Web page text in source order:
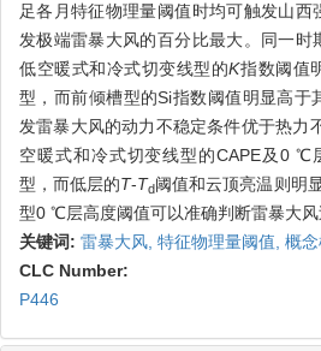
足各月特征物理量阈值时均可触发山西
发极端雷暴大风的百分比最大。同一时
低空暖式和冷式切变线型的K指数阈值
型，而前倾槽型的Si指数阈值明显高于
发雷暴大风的动力不稳定条件优于热力
空暖式和冷式切变线型的CAPE及0 ℃
型，而低层的T-Td阈值和云顶亮温则明
型0 ℃层高度阈值可以准确判断雷暴大风
关键词: 雷暴大风, 特征物理量阈值, 概
CLC Number:
P446